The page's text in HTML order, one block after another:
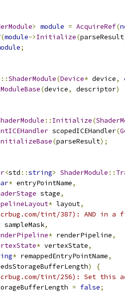
> module = AcquireRef(
(module->Initialize(parseResult
;
::ShaderModule(Device* device,
(device, descriptor)
:: Initialize(
scopedICEHandler(
(parseResult);
<std ::string> ShaderModule ::
* entryPointName,
stage,
* layout,
tint/387): AND in a
sampleMask,
* renderPipeline,
* vertexState,
* remappedEntryPointName,
)
{
tint/256): Set
= false;